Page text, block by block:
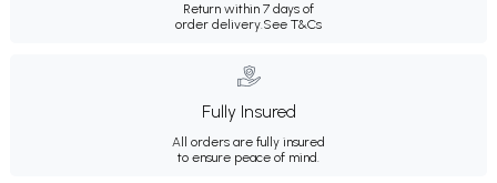
Return within 7 days of
order delivery.See T&Cs
Fully Insured
All orders are fully insured
to ensure peace of mind.